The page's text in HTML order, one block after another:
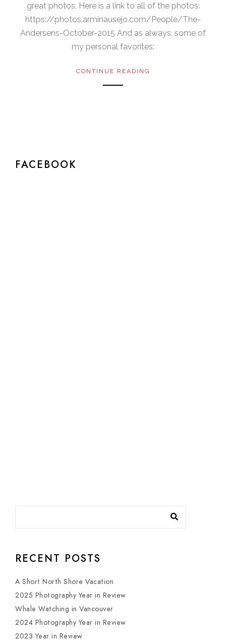
great photos. Here is a link to all of the photos:
https://photos.arminausejo.com/People/The-
Andersens-October-2015 And as always, some of
my personal favorites:
CONTINUE READING
FACEBOOK
RECENT POSTS
A Short North Shore Vacation
2025 Photography Year in Review
Whale Watching in Vancouver
2024 Photography Year in Review
2023 Year in Review